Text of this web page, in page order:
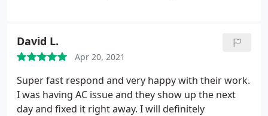
again.
David L.
Apr 20, 2021
Super fast respond and very happy with their work.
I was having AC issue and they show up the next
day and fixed it right away. I will definitely